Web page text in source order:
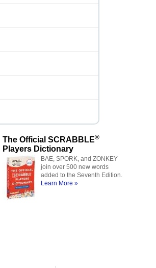
The Official SCRABBLE®
Players Dictionary
BAE, SPORK, and ZONKEY
join over 500 new words
added to the Seventh Edition.
Learn More »